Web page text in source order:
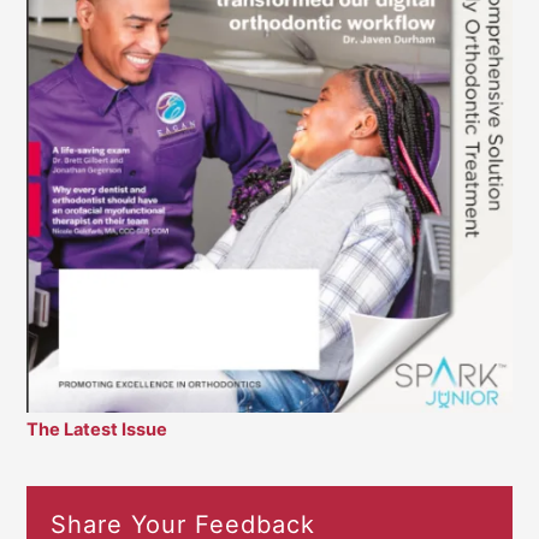
The Latest Issue
Share Your Feedback